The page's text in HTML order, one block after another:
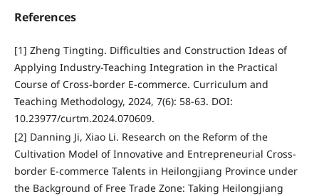
References
[1] Zheng Tingting. Difficulties and Construction Ideas of
Applying Industry-Teaching Integration in the Practical
Course of Cross-border E-commerce. Curriculum and
Teaching Methodology, 2024, 7(6): 58-63. DOI:
10.23977/curtm.2024.070609.
[2] Danning Ji, Xiao Li. Research on the Reform of the
Cultivation Model of Innovative and Entrepreneurial Cross-
border E-commerce Talents in Heilongjiang Province under
the Background of Free Trade Zone: Taking Heilongjiang